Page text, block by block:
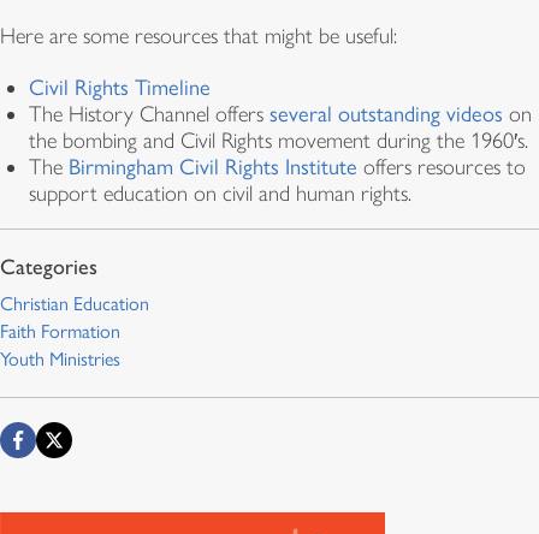
Here are some resources that might be useful:
Civil Rights Timeline
The History Channel offers several outstanding videos on
the bombing and Civil Rights movement during the 1960′s.
The Birmingham Civil Rights Institute offers resources to
support education on civil and human rights.
Christian Education
Faith Formation
Youth Ministries